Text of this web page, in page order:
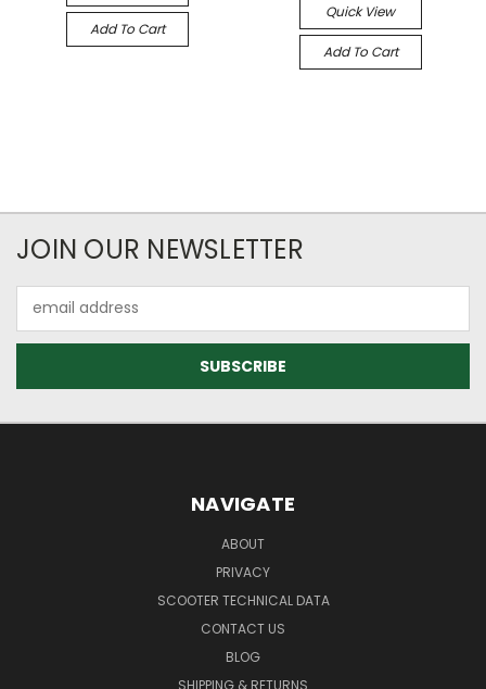
Add To Cart
Quick View
Add To Cart
JOIN OUR NEWSLETTER
Address
NAVIGATE
ABOUT
PRIVACY
SCOOTER TECHNICAL DATA
CONTACT US
BLOG
SHIPPING & RETURNS